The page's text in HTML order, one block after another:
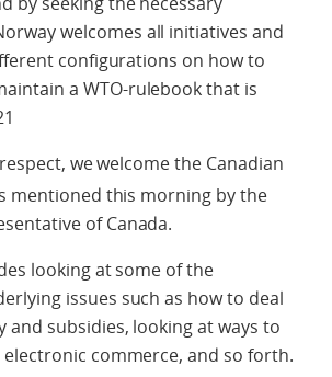
welcomes all initiatives and
configurations on how to
a WTO-rulebook that is
we welcome the Canadian
mentioned this morning by the
of Canada.
looking at some of the
issues such as how to deal
and subsidies, looking at ways to
commerce, and so forth.